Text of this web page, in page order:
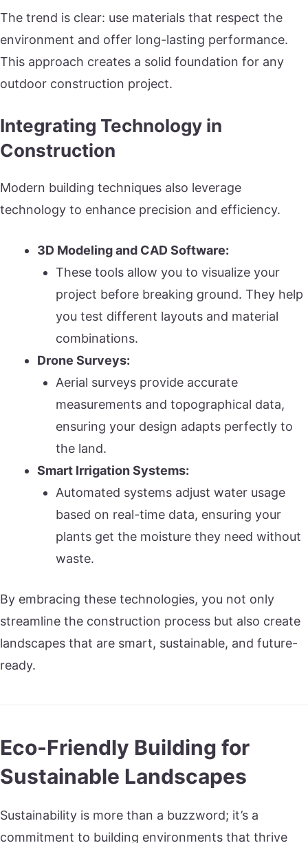
The trend is clear: use materials that respect the
environment and offer long-lasting performance.
This approach creates a solid foundation for any
outdoor construction project.
Integrating Technology in
Construction
Modern building techniques also leverage
technology to enhance precision and efficiency.
3D Modeling and CAD Software:
These tools allow you to visualize your
project before breaking ground. They help
you test different layouts and material
combinations.
Drone Surveys:
Aerial surveys provide accurate
measurements and topographical data,
ensuring your design adapts perfectly to
the land.
Smart Irrigation Systems:
Automated systems adjust water usage
based on real-time data, ensuring your
plants get the moisture they need without
waste.
By embracing these technologies, you not only
streamline the construction process but also create
landscapes that are smart, sustainable, and future-
ready.
Eco-Friendly Building for
Sustainable Landscapes
Sustainability is more than a buzzword; it’s a
commitment to building environments that thrive